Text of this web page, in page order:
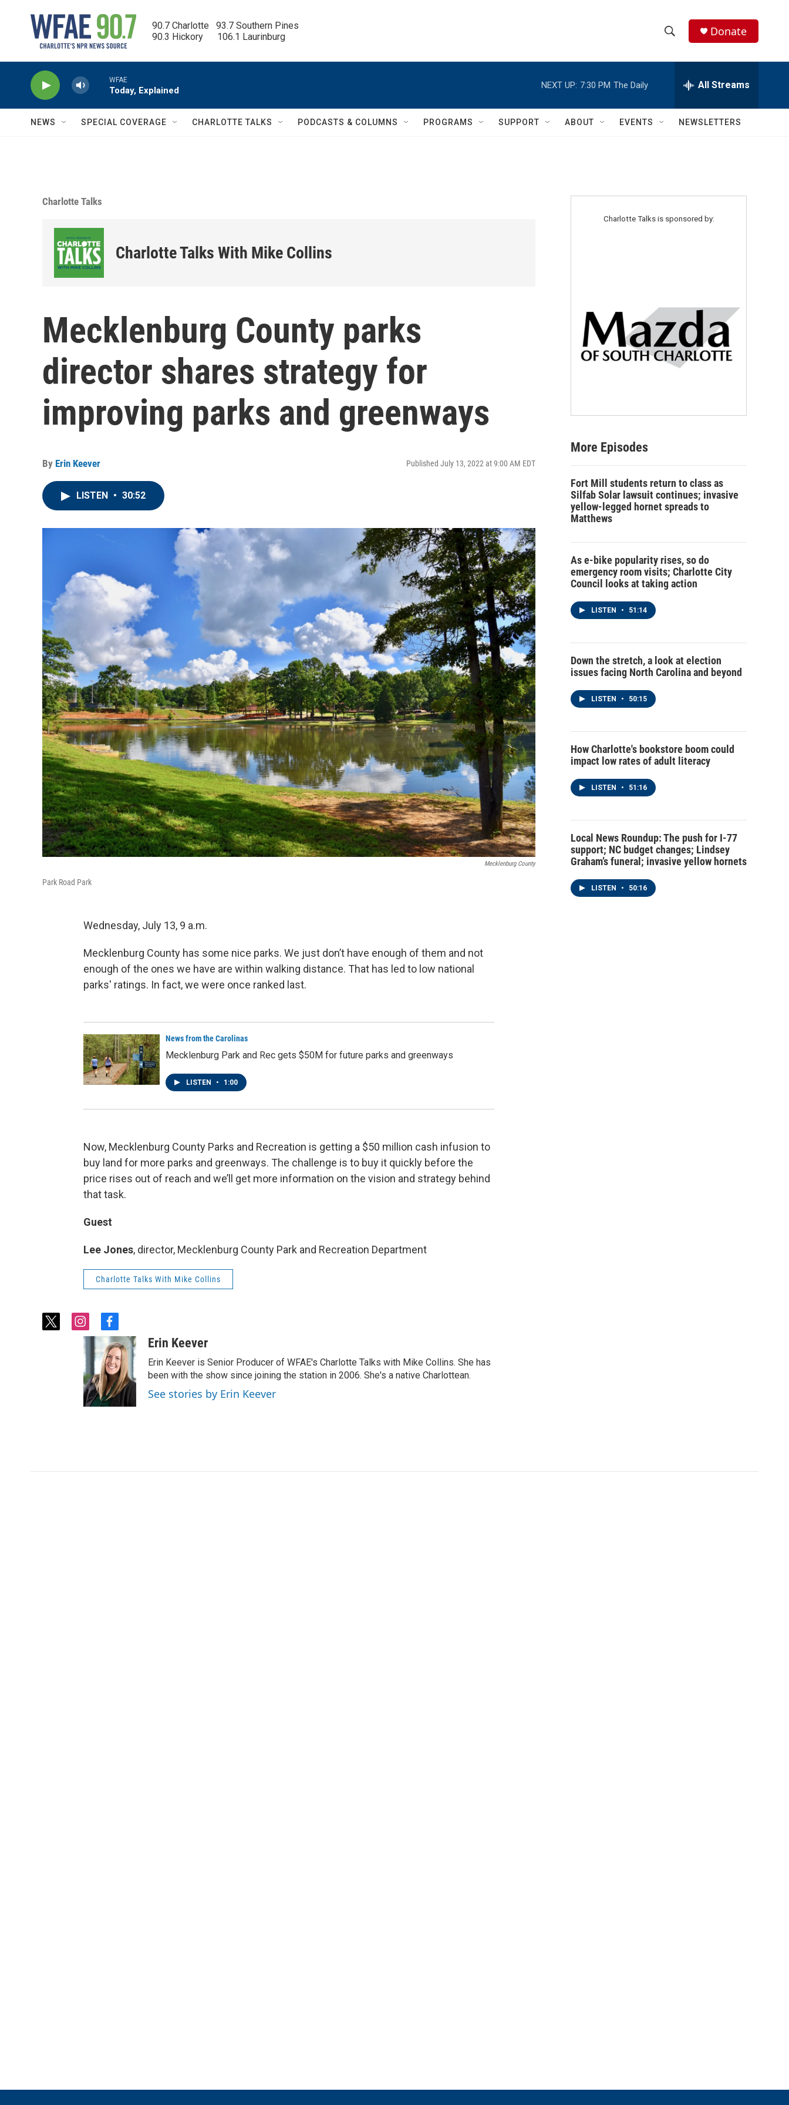
90.7 Charlotte   93.7 Southern Pines
90.3 Hickory      106.1 Laurinburg
h
w
e
h
Q
Donate
WFAE
Today, Explained
NEXT UP: 7:30 PM The Daily All Streams
NEWS SPECIAL COVERAGE CHARLOTTE TALKS PODCASTS & COLUMNS PROGRAMS SUPPORT ABOUT EVENTS NEWSLETTERS
Charlotte Talks
Charlotte Talks With Mike Collins
Mecklenburg County parks
director shares strategy for
improving parks and greenways
By Erin Keever Published July 13, 2022 at 9:00 AM EDT
LISTEN • 30:52
Mecklenburg County
Park Road Park
Wednesday, July 13, 9 a.m.
Mecklenburg County has some nice parks. We just don’t have enough of them and not
enough of the ones we have are within walking distance. That has led to low national
parks' ratings. In fact, we were once ranked last.
News from the Carolinas
Mecklenburg Park and Rec gets $50M for future parks and greenways
LISTEN • 1:00
Now, Mecklenburg County Parks and Recreation is getting a $50 million cash infusion to
buy land for more parks and greenways. The challenge is to buy it quickly before the
price rises out of reach and we’ll get more information on the vision and strategy behind
that task.
Guest
Lee Jones, director, Mecklenburg County Park and Recreation Department
Charlotte Talks With Mike Collins
t
i
n
s
a
g
r
a
f
a
c
e
b
o
o
k
Erin Keever
Erin Keever is Senior Producer of WFAE's Charlotte Talks with Mike Collins. She has
been with the show since joining the station in 2006. She's a native Charlottean.
See stories by Erin Keever
Charlotte Talks is sponsored by:
More Episodes
Fort Mill students return to class as
Silfab Solar lawsuit continues; invasive
yellow-legged hornet spreads to
Matthews
As e-bike popularity rises, so do
emergency room visits; Charlotte City
Council looks at taking action
LISTEN • 51:14
Down the stretch, a look at election
issues facing North Carolina and beyond
LISTEN • 50:15
How Charlotte's bookstore boom could
impact low rates of adult literacy
LISTEN • 51:16
Local News Roundup: The push for I-77
support; NC budget changes; Lindsey
Graham’s funeral; invasive yellow hornets
LISTEN • 50:16